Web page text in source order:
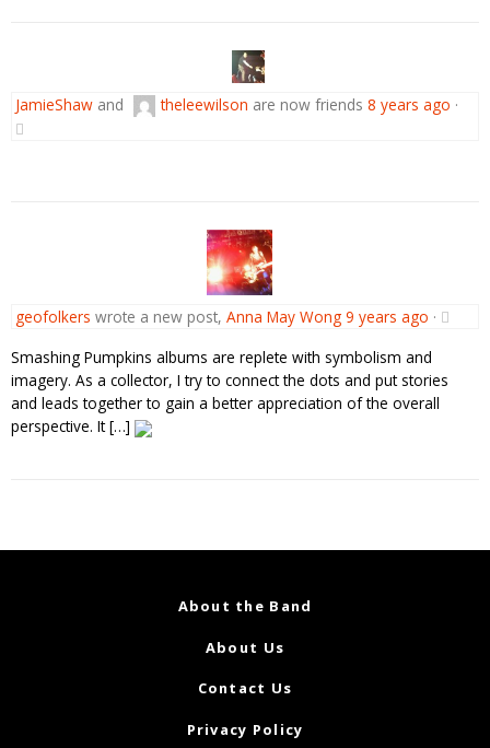
JamieShawand theleewilson are now friends 8 years ago ·
geofolkers wrote a new post, Anna May Wong 9 years ago ·
Smashing Pumpkins albums are replete with symbolism and
imagery. As a collector, I try to connect the dots and put stories
and leads together to gain a better appreciation of the overall
perspective. It […]
About the Band
About Us
Contact Us
Privacy Policy